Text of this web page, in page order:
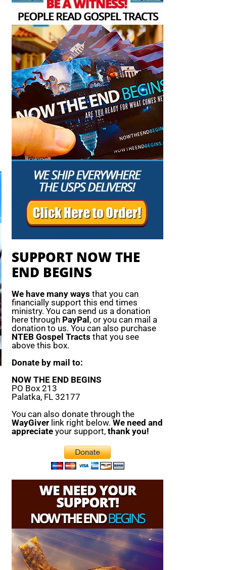
SUPPORT NOW THE
END BEGINS
We have many ways that you can
financially support this end times
ministry. You can send us a donation
here through PayPal, or you can mail a
donation to us. You can also purchase
NTEB Gospel Tracts that you see
above this box.
Donate by mail to:
NOW THE END BEGINS
PO Box 213
Palatka, FL 32177
You can also donate through the
WayGiver link right below. We need and
appreciate your support, thank you!